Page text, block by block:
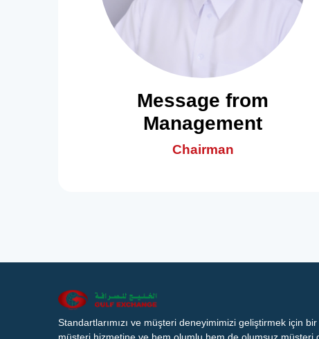
Message from
Management
Chairman
Standartlarımızı ve müşteri deneyimimizi geliştirmek için